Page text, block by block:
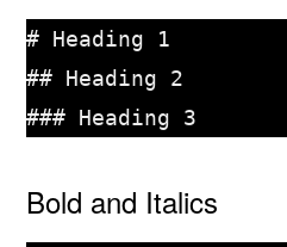
# Heading 1
## Heading 2
Bold and Italics